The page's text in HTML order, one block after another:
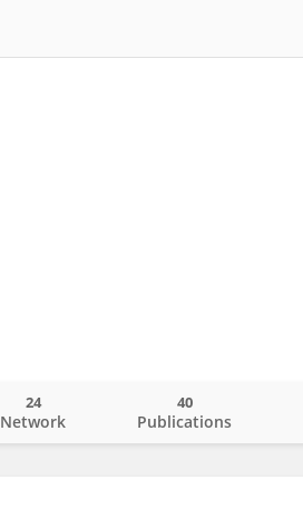
Network
24
Publications
40